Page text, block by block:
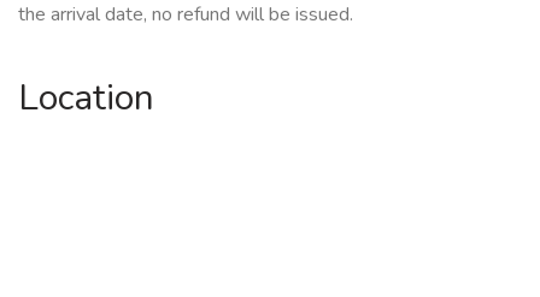
the arrival date, no refund will be issued.
Location